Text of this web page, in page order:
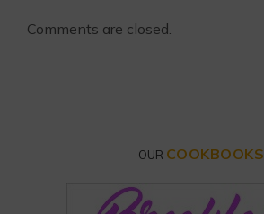
Comments are closed.
OUR COOKBOOKS